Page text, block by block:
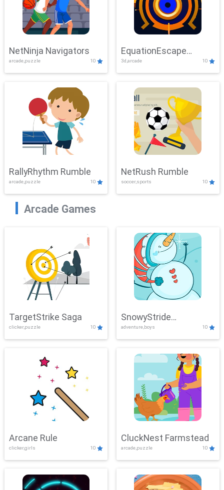
NetNinja Navigators
arcade,puzzle 10
EquationEscape
Adventure
3d,arcade 10
RallyRhythm Rumble
arcade,puzzle 10
NetRush Rumble
soccer,sports 10
Arcade Games
TargetStrike Saga
clicker,puzzle 10
SnowyStride
Showdown
adventure,boys 10
Arcane Rule
clicker,girls 10
CluckNest Farmstead
arcade,puzzle 10